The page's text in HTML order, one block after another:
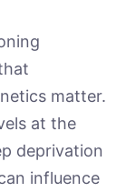
matter.
at the
deprivation
influence